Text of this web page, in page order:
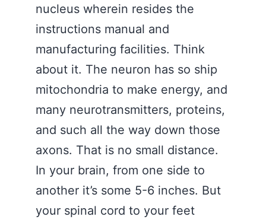
nucleus wherein resides the
instructions manual and
manufacturing facilities. Think
about it. The neuron has so ship
mitochondria to make energy, and
many neurotransmitters, proteins,
and such all the way down those
axons. That is no small distance.
In your brain, from one side to
another it’s some 5-6 inches. But
your spinal cord to your feet